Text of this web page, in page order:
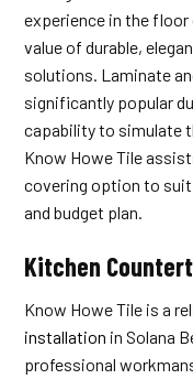
experience in the
value of durable,
solutions. Laminate
significantly popular
capability to simulate
Know Howe Tile
covering option to
and budget plan.
Kitchen
Know Howe Tile is a
installation in Solana
professional